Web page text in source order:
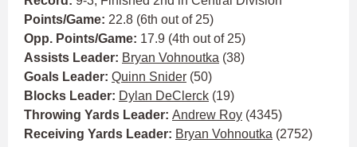
Points/Game: 22.8 (6th out of 25)
Opp. Points/Game: 17.9 (4th out of 25)
Assists Leader: Bryan Vohnoutka (38)
Goals Leader: Quinn Snider (50)
Blocks Leader: Dylan DeClerck (19)
Throwing Yards Leader: Andrew Roy (4345)
Receiving Yards Leader: Bryan Vohnoutka (2752)